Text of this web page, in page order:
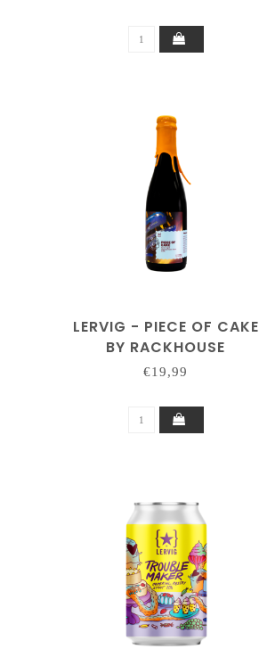
LERVIG - PIECE OF CAKE
BY RACKHOUSE
€19,99